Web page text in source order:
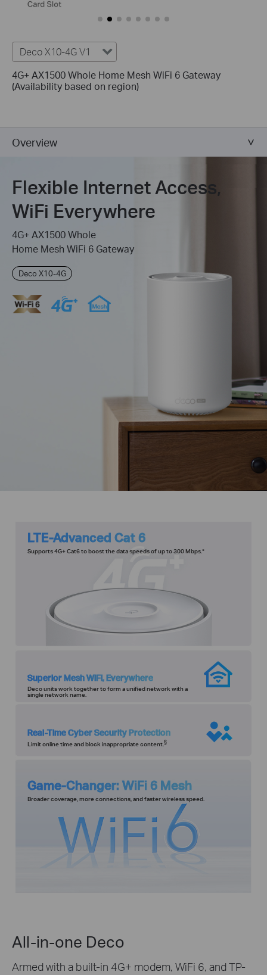
Deco X10-4G V1
4G+ AX1500 Whole Home Mesh WiFi 6 Gateway
(Availability based on region)
Overview
Flexible Internet Access,
WiFi Everywhere
4G+ AX1500 Whole
Home Mesh WiFi 6 Gateway
Deco X10-4G
LTE-Advanced Cat 6
Supports 4G+ Cat6 to boost the data speeds of up to 300 Mbps.*
Superior Mesh WiFi, Everywhere
Deco units work together to form a unified network with a
single network name.
Real-Time Cyber Security Protection
Limit online time and block inappropriate content.§
Game-Changer: WiFi 6 Mesh
Broader coverage, more connections, and faster wireless speed.
All-in-one Deco
Armed with a built-in 4G+ modem, WiFi 6, and TP-